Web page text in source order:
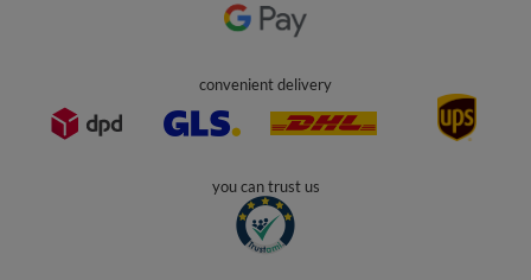
convenient delivery
you can trust us